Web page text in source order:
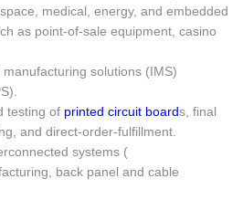
medical, energy, and embedded
as point-of-sale equipment, casino
solutions (IMS)
testing of printed circuit boards, final
and direct-order-fulfillment.
systems (
back panel and cable